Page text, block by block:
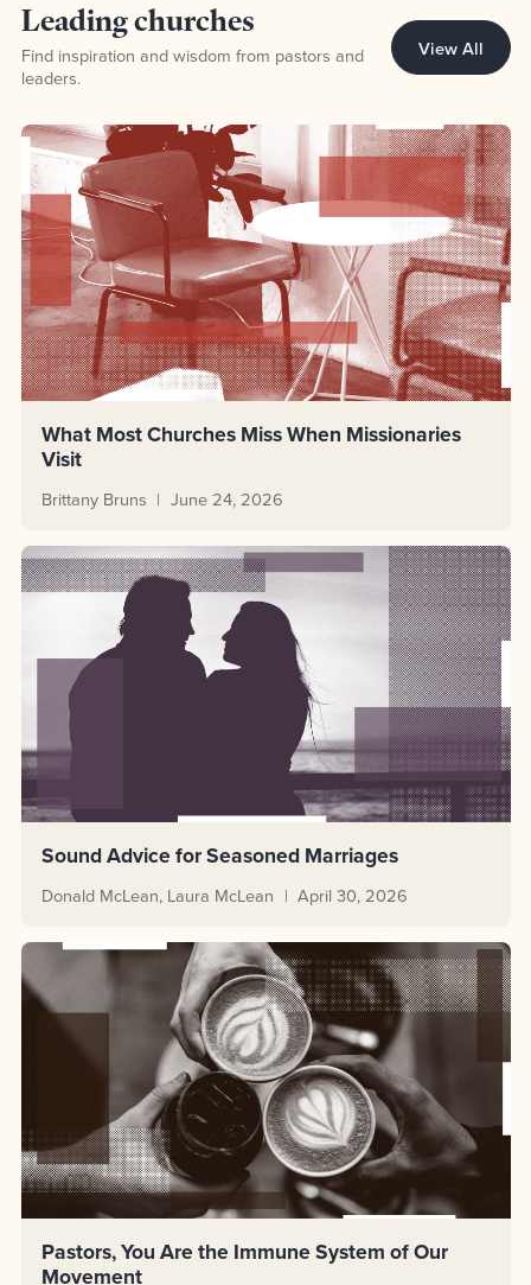
Topic Leading churches
Leading churches
Find inspiration and wisdom from pastors and
leaders.
View All
What Most Churches Miss When Missionaries
Visit
Brittany Bruns June 24, 2026
Sound Advice for Seasoned Marriages
Donald McLean Laura McLean April 30, 2026
Pastors, You Are the Immune System of Our
Movement